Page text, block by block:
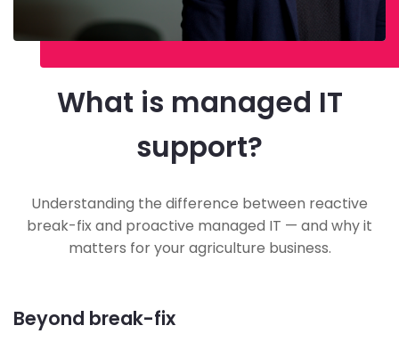
What is managed IT
support?
Understanding the difference between reactive
break-fix and proactive managed IT — and why it
matters for your agriculture business.
Beyond break-fix